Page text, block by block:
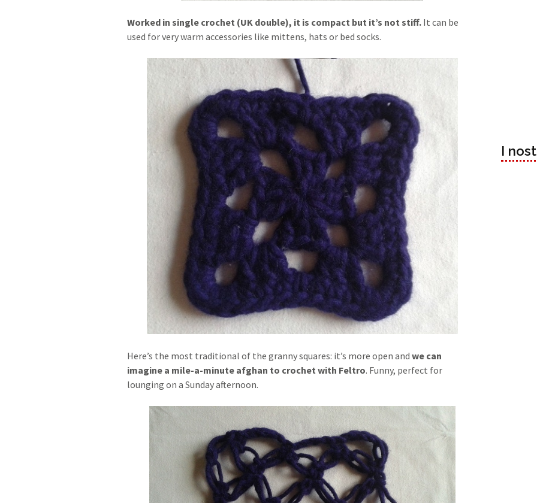
Worked in single crochet (UK double), it is compact but it’s not stiff. It can be
used for very warm accessories like mittens, hats or bed socks.
Here’s the most traditional of the granny squares: it’s more open and we can
imagine a mile-a-minute afghan to crochet with Feltro. Funny, perfect for
lounging on a Sunday afternoon.
I